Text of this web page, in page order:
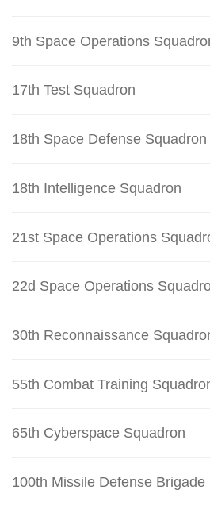
9th Space Operations
17th Test Squadron
18th Space Defense Squadron
18th Intelligence Squadron
21st Space Operations
22d Space Operations
30th Reconnaissance
55th Combat Training
65th Cyberspace Squadron
100th Missile Defense Brigade